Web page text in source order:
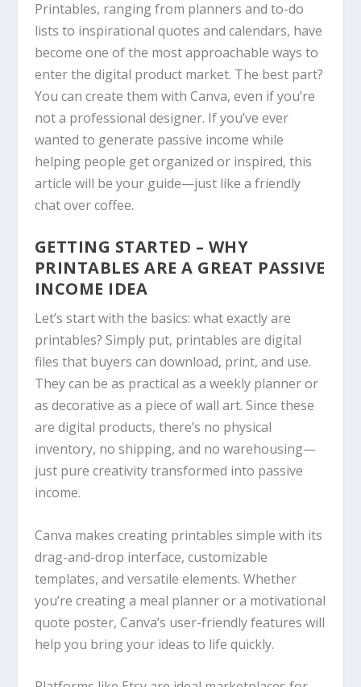
Printables, ranging from planners and to-do
lists to inspirational quotes and calendars, have
become one of the most approachable ways to
enter the digital product market. The best part?
You can create them with Canva, even if you’re
not a professional designer. If you’ve ever
wanted to generate passive income while
helping people get organized or inspired, this
article will be your guide—just like a friendly
chat over coffee.
GETTING STARTED – WHY
PRINTABLES ARE A GREAT PASSIVE
INCOME IDEA
Let’s start with the basics: what exactly are
printables? Simply put, printables are digital
files that buyers can download, print, and use.
They can be as practical as a weekly planner or
as decorative as a piece of wall art. Since these
are digital products, there’s no physical
inventory, no shipping, and no warehousing—
just pure creativity transformed into passive
income.
Canva makes creating printables simple with its
drag-and-drop interface, customizable
templates, and versatile elements. Whether
you’re creating a meal planner or a motivational
quote poster, Canva’s user-friendly features will
help you bring your ideas to life quickly.